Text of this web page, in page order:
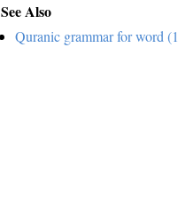
See Also
Quranic grammar for word